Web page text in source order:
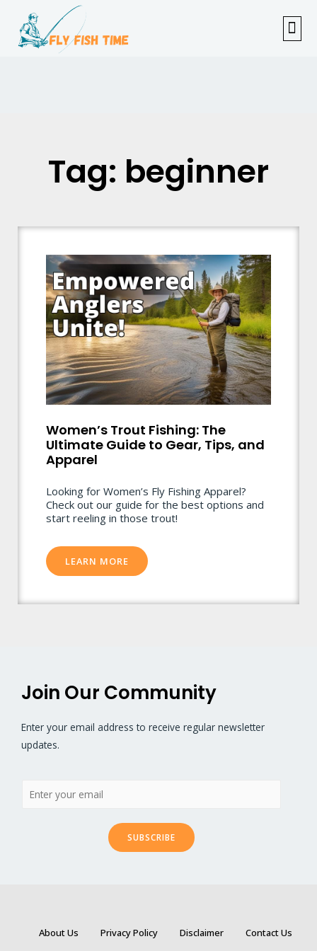
Tag: beginner
Women’s Trout Fishing: The
Ultimate Guide to Gear, Tips, and
Apparel
Looking for Women’s Fly Fishing Apparel?
Check out our guide for the best options and
start reeling in those trout!
LEARN MORE
Join Our Community
Enter your email address to receive regular newsletter
updates.
SUBSCRIBE
About Us Privacy Policy Disclaimer Contact Us